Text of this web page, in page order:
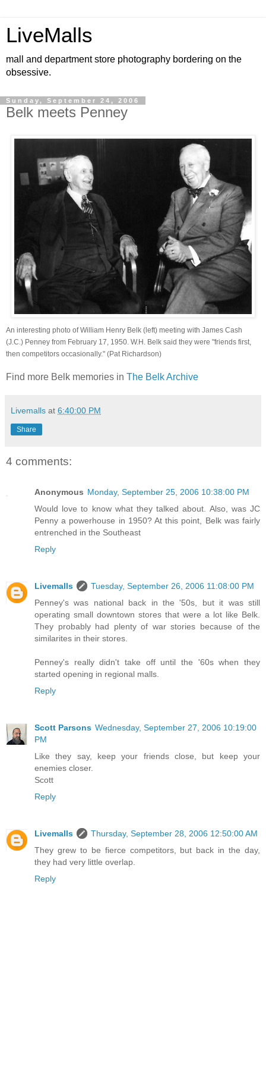
LiveMalls
mall and department store photography bordering on the
obsessive.
Sunday, September 24, 2006
Belk meets Penney
An interesting photo of William Henry Belk (left) meeting with James Cash
(J.C.) Penney from February 17, 1950. W.H. Belk said they were "friends first,
then competitors occasionally." (Pat Richardson)
Find more Belk memories in The Belk Archive
Livemalls at 6:40:00 PM
Share
4 comments:
Anonymous Monday, September 25, 2006 10:38:00 PM
Would love to know what they talked about. Also, was JC
Penny a powerhouse in 1950? At this point, Belk was fairly
entrenched in the Southeast
Reply
Livemalls
Tuesday, September 26, 2006 11:08:00 PM
Penney's was national back in the '50s, but it was still
operating small downtown stores that were a lot like Belk.
They probably had plenty of war stories because of the
similarites in their stores.
Penney's really didn't take off until the '60s when they
started opening in regional malls.
Reply
Scott Parsons Wednesday, September 27, 2006 10:19:00
PM
Like they say, keep your friends close, but keep your
enemies closer.
Scott
Reply
Livemalls
Thursday, September 28, 2006 12:50:00 AM
They grew to be fierce competitors, but back in the day,
they had very little overlap.
Reply